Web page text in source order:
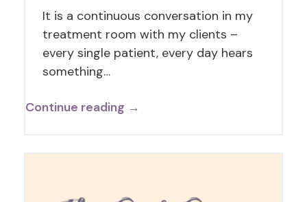
It is a continuous conversation in my
treatment room with my clients –
every single patient, every day hears
something…
Continue reading →